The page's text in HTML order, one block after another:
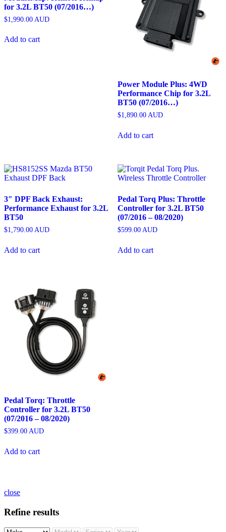
for 3.2L BT50 (07/2016…)
$1,990.00 AUD
Add to cart
Power Module Plus: 4WD
Performance Chip for 3.2L
BT50 (07/2016…)
$1,890.00AUD
Add to cart
3″ DPF Back Exhaust:
Performance Exhaust for 3.2L
BT50
$1,790.00 AUD
Add to cart
Pedal Torq Plus: Throttle
Controller for 3.2L BT50
(07/2016 – 08/2020)
$599.00AUD
Add to cart
Pedal Torq: Throttle
Controller for 3.2L BT50
(07/2016 – 08/2020)
$399.00 AUD
Add to cart
close
Refine results